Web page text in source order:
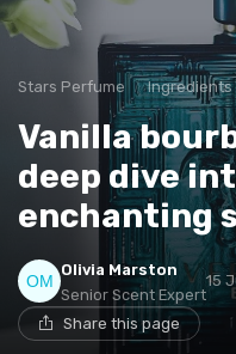
Stars Perfume Ingredients
Vanilla
deep dive
enchanting
Olivia Marston
Senior Scent Expert
15
Share this page